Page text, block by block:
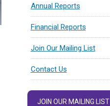
Annual Reports
Financial Reports
Join Our Mailing List
Contact Us
JOIN OUR MAILING LIST